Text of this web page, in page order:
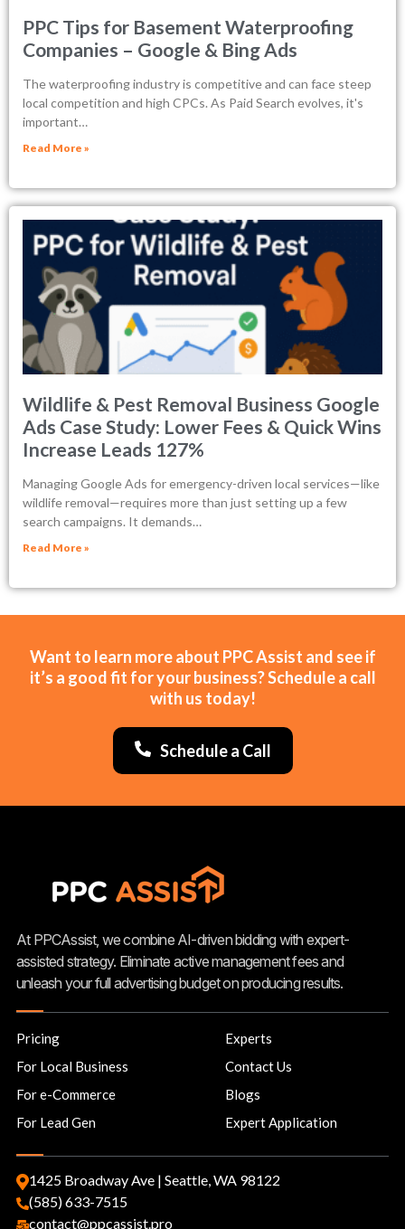
PPC Tips for Basement Waterproofing
Companies – Google & Bing Ads
The waterproofing industry is competitive and can face steep
local competition and high CPCs. As Paid Search evolves, it's
important…
Read More »
Wildlife & Pest Removal Business Google
Ads Case Study: Lower Fees & Quick Wins
Increase Leads 127%
Managing Google Ads for emergency-driven local services—like
wildlife removal—requires more than just setting up a few
search campaigns. It demands…
Read More »
Want to learn more about PPC Assist and see if
it’s a good fit for your business? Schedule a call
with us today!
Schedule a Call
At PPCAssist, we combine AI-driven bidding with expert-
assisted strategy. Eliminate active management fees and
unleash your full advertising budget on producing results.
Pricing
For Local Business
For e-Commerce
For Lead Gen
Experts
Contact Us
Blogs
Expert Application
1425 Broadway Ave | Seattle, WA 98122
(585) 633-7515
contact@ppcassist.pro